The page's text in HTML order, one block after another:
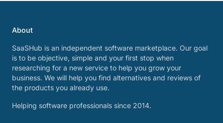
About
SaaSHub is an independent software marketplace. Our goal
is to be objective, simple and your first stop when
researching for a new service to help you grow your
business. We will help you find alternatives and reviews of
the products you already use.
Helping software professionals since 2014.